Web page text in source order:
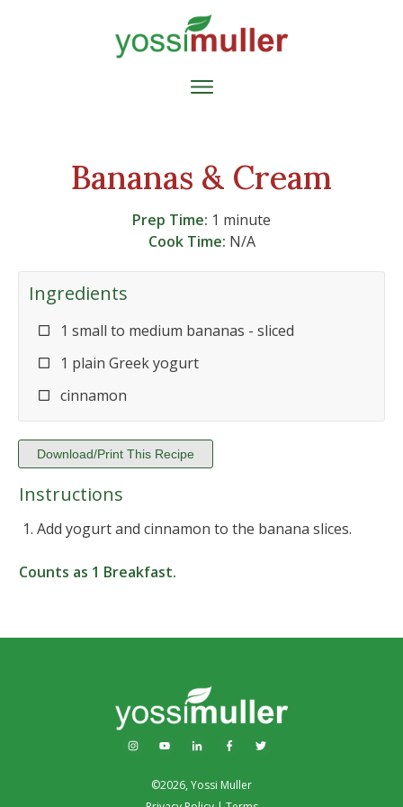
Bananas & Cream
Prep Time: 1 minute
Cook Time: N/A
Ingredients
1 small to medium bananas - sliced
1 plain Greek yogurt
cinnamon
Download/Print This Recipe
Instructions
Add yogurt and cinnamon to the banana slices.
Counts as 1 Breakfast.
©2026, Yossi Muller